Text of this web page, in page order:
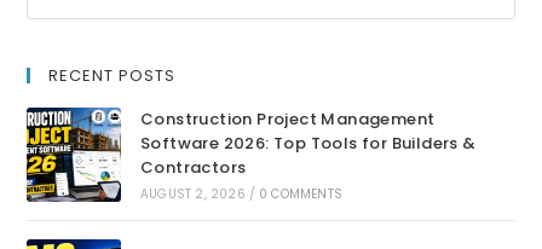
RECENT POSTS
Construction Project Management
Software 2026: Top Tools for Builders &
Contractors
AUGUST 2, 2026 / 0 COMMENTS